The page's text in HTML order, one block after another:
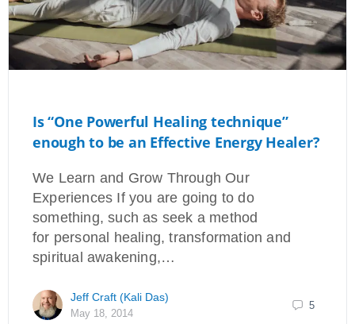
Is “One Powerful Healing technique”
enough to be an Effective Energy Healer?
We Learn and Grow Through Our
Experiences If you are going to do
something, such as seek a method
for personal healing, transformation and
spiritual awakening,…
Jeff Craft (Kali Das)
May 18, 2014
5